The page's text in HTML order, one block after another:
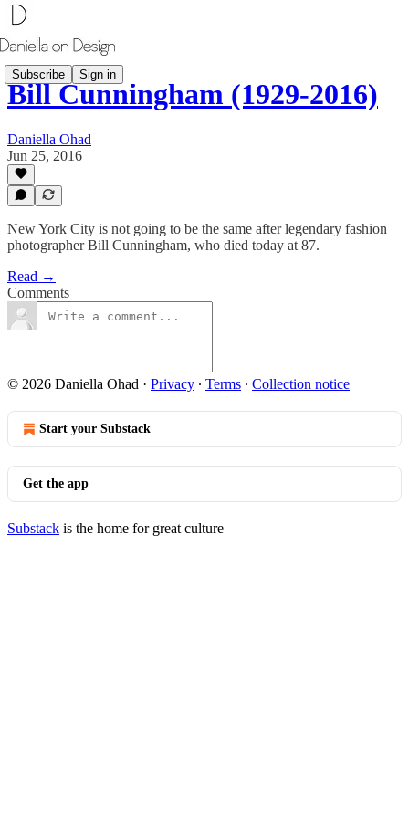
Subscribe Sign in
Bill Cunningham (1929-2016)
Daniella Ohad
Jun 25, 2016
New York City is not going to be the same after legendary fashion
photographer Bill Cunningham, who died today at 87.
Read →
Comments
© 2026 Daniella Ohad · Privacy ∙ Terms ∙ Collection notice
Start your Substack
Get the app
Substack is the home for great culture